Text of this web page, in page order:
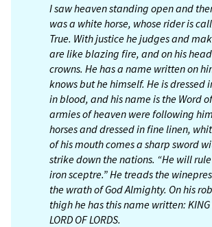
I saw heaven standing open and
was a white horse, whose rider is
True. With justice he judges and
are like blazing fire, and on his
crowns. He has a name written on
knows but he himself. He is dressed
in blood, and his name is the Word
armies of heaven were following
horses and dressed in fine linen,
of his mouth comes a sharp sword
strike down the nations. “He will
iron sceptre.” He treads the
the wrath of God Almighty. On his
thigh he has this name written: KING
LORD OF LORDS.